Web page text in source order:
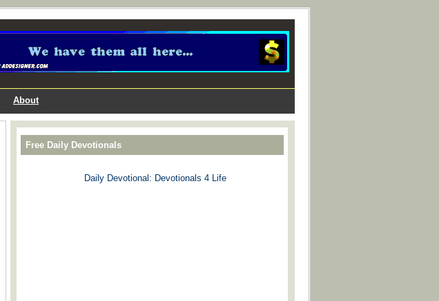
About
Free Daily Devotionals
Daily Devotional: Devotionals 4 Life